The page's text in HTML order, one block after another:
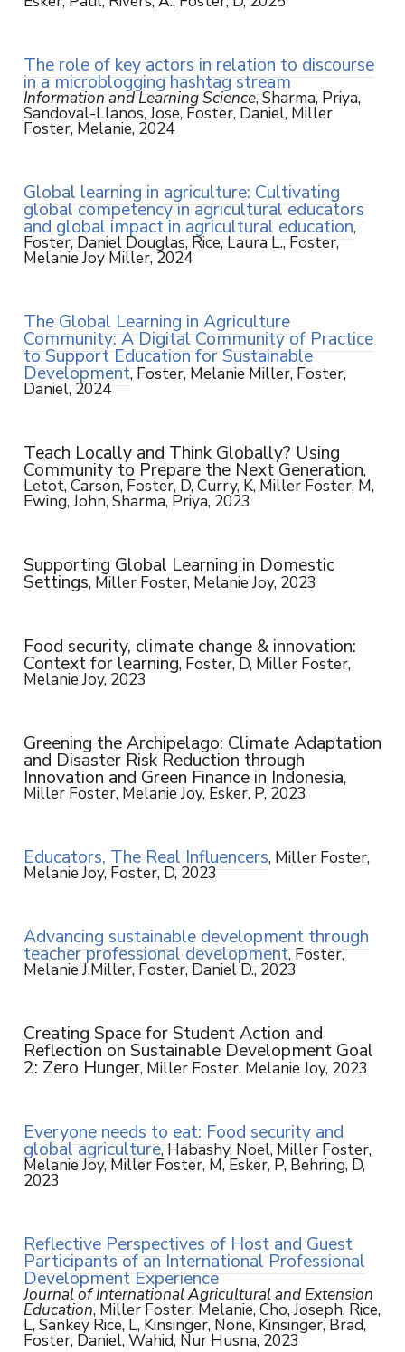
The role of key actors in relation to discourse
in a microblogging hashtag stream
Information and Learning Science, Sharma, Priya,
Sandoval-Llanos, Jose, Foster, Daniel, Miller
Foster, Melanie, 2024
Global learning in agriculture: Cultivating
global competency in agricultural educators
and global impact in agricultural education,
Foster, Daniel Douglas, Rice, Laura L., Foster,
Melanie Joy Miller, 2024
The Global Learning in Agriculture
Community: A Digital Community of Practice
to Support Education for Sustainable
Development, Foster, Melanie Miller, Foster,
Daniel, 2024
Teach Locally and Think Globally? Using
Community to Prepare the Next Generation,
Letot, Carson, Foster, D, Curry, K, Miller Foster, M,
Ewing, John, Sharma, Priya, 2023
Supporting Global Learning in Domestic
Settings, Miller Foster, Melanie Joy, 2023
Food security, climate change & innovation:
Context for learning, Foster, D, Miller Foster,
Melanie Joy, 2023
Greening the Archipelago: Climate Adaptation
and Disaster Risk Reduction through
Innovation and Green Finance in Indonesia,
Miller Foster, Melanie Joy, Esker, P, 2023
Educators, The Real Influencers, Miller Foster,
Melanie Joy, Foster, D, 2023
Advancing sustainable development through
teacher professional development, Foster,
Melanie J.Miller, Foster, Daniel D., 2023
Creating Space for Student Action and
Reflection on Sustainable Development Goal
2: Zero Hunger, Miller Foster, Melanie Joy, 2023
Everyone needs to eat: Food security and
global agriculture, Habashy, Noel, Miller Foster,
Melanie Joy, Miller Foster, M, Esker, P, Behring, D,
2023
Reflective Perspectives of Host and Guest
Participants of an International Professional
Development Experience
Journal of International Agricultural and Extension
Education, Miller Foster, Melanie, Cho, Joseph, Rice,
L, Sankey Rice, L, Kinsinger, None, Kinsinger, Brad,
Foster, Daniel, Wahid, Nur Husna, 2023